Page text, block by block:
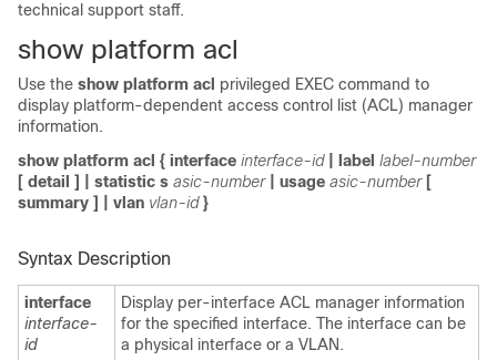
technical support staff.
show platform acl
Use the show platform acl privileged EXEC command to
display platform-dependent access control list (ACL) manager
information.
show platform acl { interface interface-id label label-number
[ detail ] | statistic s asic-number usage asic-number [
summary ] | vlan vlan-id }
Syntax Description
interface
interface-
id
Display per-interface ACL manager information
for the specified interface. The interface can be
a physical interface or a VLAN.